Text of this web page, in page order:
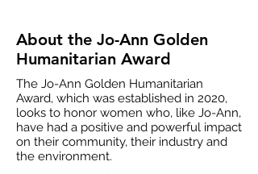
About the Jo-Ann Golden
Humanitarian Award
The Jo-Ann Golden Humanitarian
Award, which was established in 2020,
looks to honor women who, like Jo-Ann,
have had a positive and powerful impact
on their community, their industry and
the environment.